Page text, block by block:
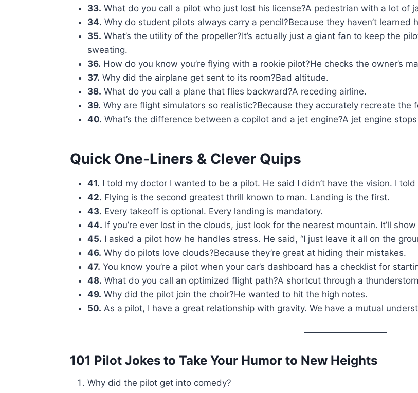
33. What do you call a pilot who just lost his license?A pedestrian with a lot of
34. Why do student pilots always carry a pencil?Because they haven’t learned
35. What’s the utility of the propeller?It’s actually just a giant fan to keep the
sweating.
36. How do you know you’re flying with a rookie pilot?He checks the owner’s
37. Why did the airplane get sent to its room?Bad altitude.
38. What do you call a plane that flies backward?A receding airline.
39. Why are flight simulators so realistic?Because they accurately recreate the
40. What’s the difference between a copilot and a jet engine?A jet engine
Quick One-Liners & Clever Quips
41. I told my doctor I wanted to be a pilot. He said I didn’t have the vision. I
42. Flying is the second greatest thrill known to man. Landing is the first.
43. Every takeoff is optional. Every landing is mandatory.
44. If you’re ever lost in the clouds, just look for the nearest mountain. It’ll
45. I asked a pilot how he handles stress. He said, “I just leave it all on the
46. Why do pilots love clouds?Because they’re great at hiding their mistakes.
47. You know you’re a pilot when your car’s dashboard has a checklist for
48. What do you call an optimized flight path?A shortcut through a
49. Why did the pilot join the choir?He wanted to hit the high notes.
50. As a pilot, I have a great relationship with gravity. We have a mutual
101 Pilot Jokes to Take Your Humor to New Heights
Why did the pilot get into comedy?